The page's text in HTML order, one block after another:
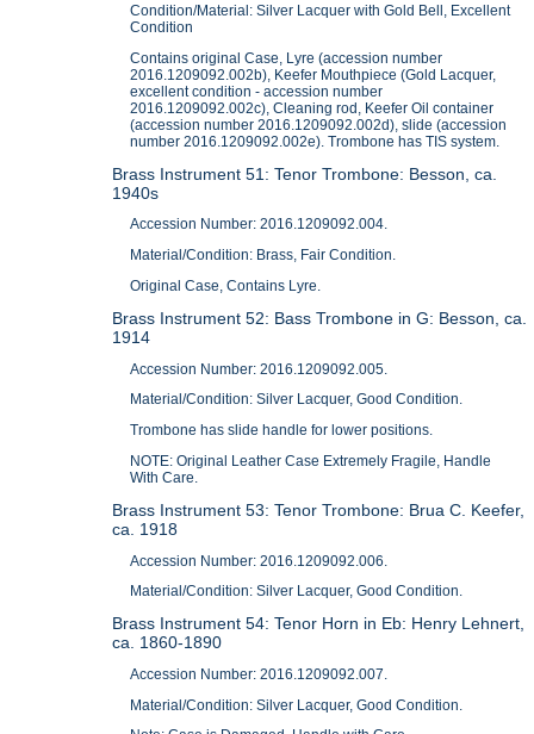
Condition/Material: Silver Lacquer with Gold Bell, Excellent
Condition
Contains original Case, Lyre (accession number
2016.1209092.002b), Keefer Mouthpiece (Gold Lacquer,
excellent condition - accession number
2016.1209092.002c), Cleaning rod, Keefer Oil container
(accession number 2016.1209092.002d), slide (accession
number 2016.1209092.002e). Trombone has TIS system.
Brass Instrument 51: Tenor Trombone: Besson, ca.
1940s
Accession Number: 2016.1209092.004.
Material/Condition: Brass, Fair Condition.
Original Case, Contains Lyre.
Brass Instrument 52: Bass Trombone in G: Besson, ca.
1914
Accession Number: 2016.1209092.005.
Material/Condition: Silver Lacquer, Good Condition.
Trombone has slide handle for lower positions.
NOTE: Original Leather Case Extremely Fragile, Handle
With Care.
Brass Instrument 53: Tenor Trombone: Brua C. Keefer,
ca. 1918
Accession Number: 2016.1209092.006.
Material/Condition: Silver Lacquer, Good Condition.
Brass Instrument 54: Tenor Horn in Eb: Henry Lehnert,
ca. 1860-1890
Accession Number: 2016.1209092.007.
Material/Condition: Silver Lacquer, Good Condition.